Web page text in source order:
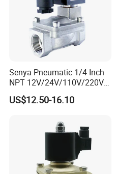
Senya Pneumatic 1/4 Inch
NPT 12V/24V/110V/220V
Brass Electric Solenoid
Valve PU225-130-04
US$12.50-16.10